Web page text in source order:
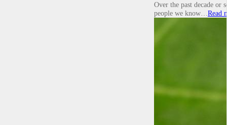
Over the past decade or
people we know… Read